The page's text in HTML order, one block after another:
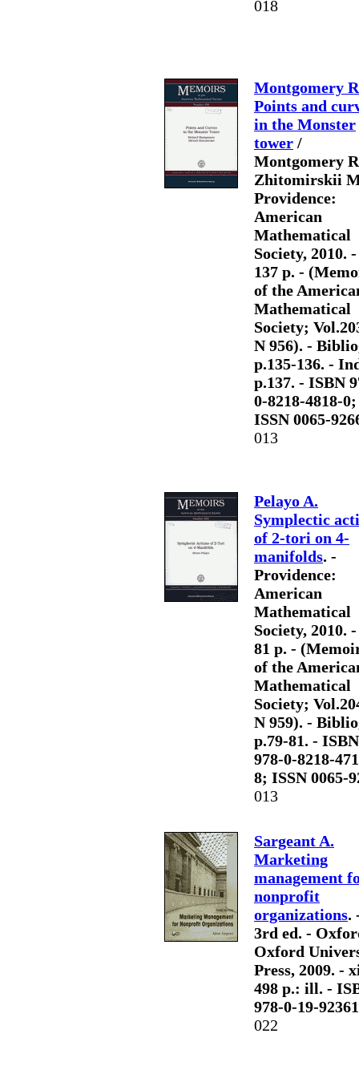
018
Montgomery
Points and
in the Monster
tower /
Montgomery
Zhitomirskii
Providence:
American
Mathematical
Society, 2010.
137 p. -
of the
Mathematical
Society;
N 956). -
p.135-136. -
p.137. - ISBN
0-8218-4818-0;
ISSN 0065-
013
Pelayo A.
Symplectic
of 2-tori on 4-
manifolds. -
Providence:
American
Mathematical
Society, 2010.
81 p. -
of the
Mathematical
Society;
N 959). -
p.79-81. - ISBN
978-0-8218-
8; ISSN 0065-
013
Sargeant A.
Marketing
management
nonprofit
organizations.
3rd ed. -
Oxford
Press, 2009. -
498 p.: ill. -
978-0-19-
022